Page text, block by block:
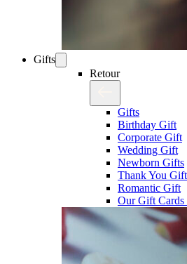
Gifts
Retour
Gifts
Birthday Gift
Corporate Gift
Wedding Gift
Newborn Gifts
Thank You Gift
Romantic Gift
Our Gift Cards